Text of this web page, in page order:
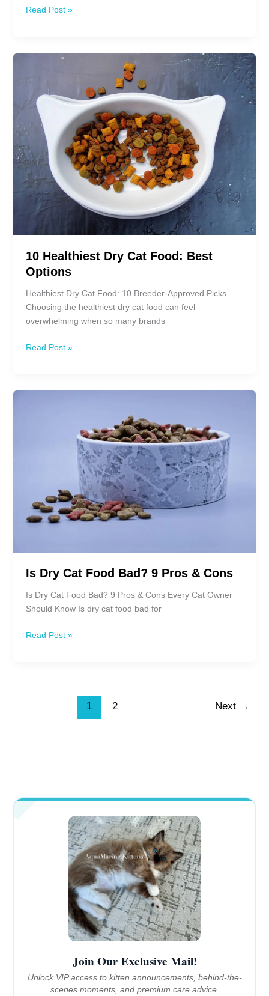
10
Food
Read Post »
10 Healthiest Dry Cat Food: Best
Options
Healthiest Dry Cat Food: 10 Breeder-Approved Picks
Choosing the healthiest dry cat food can feel
overwhelming when so many brands
10
Cat
Read Post »
Is Dry Cat Food Bad? 9 Pros & Cons
Is Dry Cat Food Bad? 9 Pros & Cons Every Cat Owner
Should Know Is dry cat food bad for
Is
Read Post »
1 2 Next →
Join Our Exclusive Mail!
Unlock VIP access to kitten announcements, behind-the-
scenes moments, and premium care advice.